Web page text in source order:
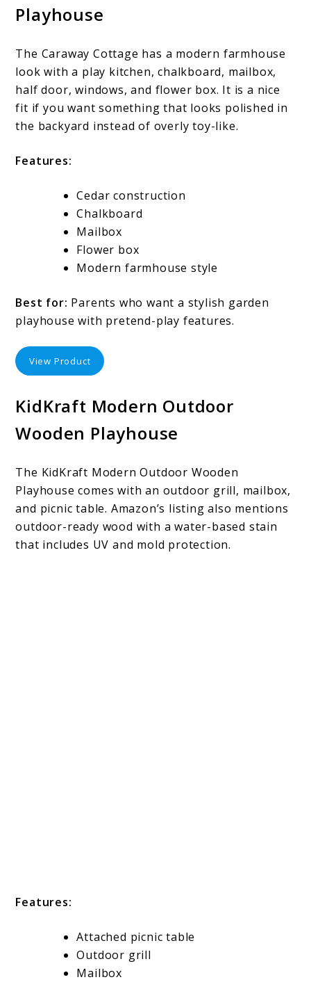
Playhouse
The Caraway Cottage has a modern farmhouse
look with a play kitchen, chalkboard, mailbox,
half door, windows, and flower box. It is a nice
fit if you want something that looks polished in
the backyard instead of overly toy-like.
Features:
Cedar construction
Chalkboard
Mailbox
Flower box
Modern farmhouse style
Best for: Parents who want a stylish garden
playhouse with pretend-play features.
View Product
KidKraft Modern Outdoor
Wooden Playhouse
The KidKraft Modern Outdoor Wooden
Playhouse comes with an outdoor grill, mailbox,
and picnic table. Amazon’s listing also mentions
outdoor-ready wood with a water-based stain
that includes UV and mold protection.
Features:
Attached picnic table
Outdoor grill
Mailbox